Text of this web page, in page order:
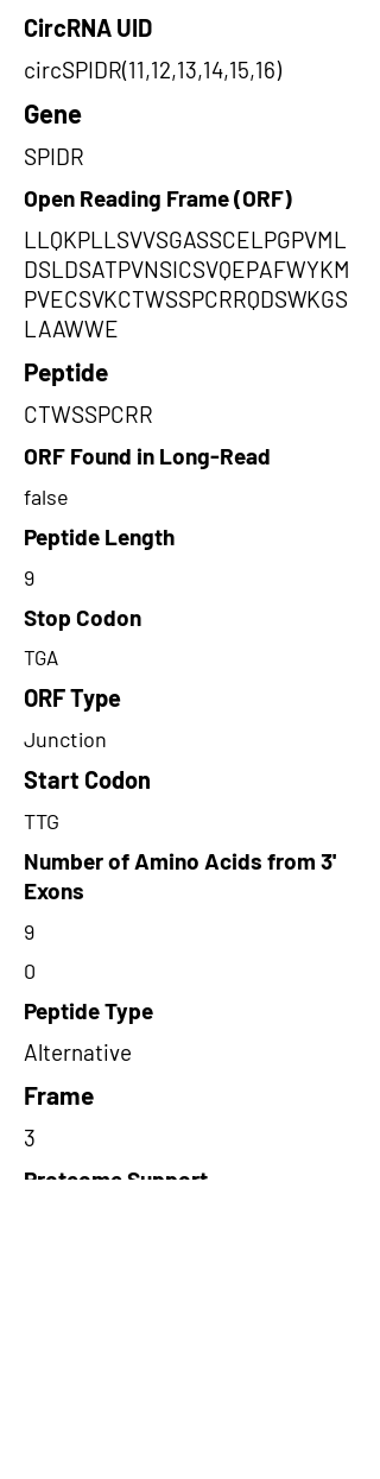
CircRNA UID
circSPIDR(11,12,13,14,15,16)
Gene
SPIDR
Open Reading Frame (ORF)
LLQKPLLSVVSGASSCELPGPVML
DSLDSATPVNSICSVQEPAFWYKM
PVECSVKCTWSSPCRRQDSWKGS
LAAWWE
Peptide
CTWSSPCRR
ORF Found in Long-Read
false
Peptide Length
9
Stop Codon
TGA
ORF Type
Junction
Start Codon
TTG
Number of Amino Acids from 3'
Exons
9
0
Peptide Type
Alternative
Frame
3
Proteome Support